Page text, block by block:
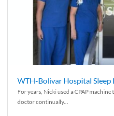
WTH-Bolivar Hospital Sleep
For years, Nicki used a CPAP
doctor continually...